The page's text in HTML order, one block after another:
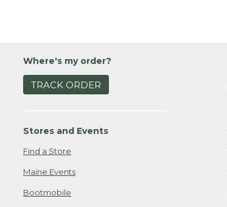
Where's my order?
TRACK ORDER
Stores and Events
Find a Store
Maine Events
Bootmobile